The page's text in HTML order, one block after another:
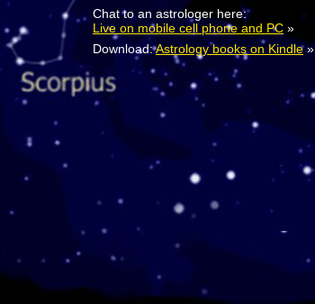
Chat to an astrologer here:
Live on mobile cell phone and PC »
Download:Astrology books on Kindle»